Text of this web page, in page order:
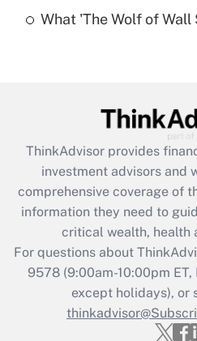
Are remote workers
What is the CARES Act
retention tax credit that
during 2020 and 2021?
Get
Recently Updated
Who must file
Get
What 'The Wolf of
ThinkAdvisor provides
investment advisors and
comprehensive coverage of
information they need to
critical wealth, health
For questions about
9578(9:00am-10:00pm
except holidays), or